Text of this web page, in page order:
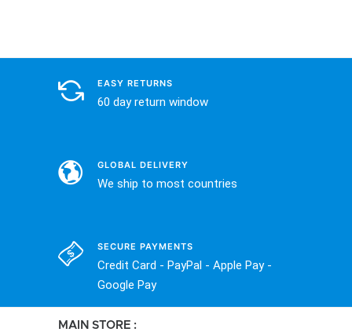
EASY RETURNS
60 day return window
GLOBAL DELIVERY
We ship to most countries
SECURE PAYMENTS
Credit Card - PayPal - Apple Pay -
Google Pay
MAIN STORE :